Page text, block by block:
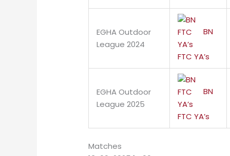
EGHA Outdoor
League 2024
BN
FTC YA’s
EGHA Outdoor
League 2025
BN
FTC YA’s
Matches